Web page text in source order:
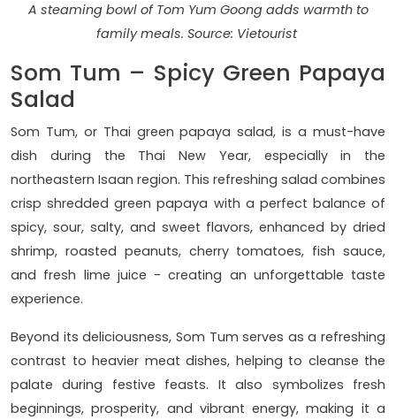
A steaming bowl of Tom Yum Goong adds warmth to
family meals. Source: Vietourist
Som Tum – Spicy Green Papaya
Salad
Som Tum, or Thai green papaya salad, is a must-have
dish during the Thai New Year, especially in the
northeastern Isaan region. This refreshing salad combines
crisp shredded green papaya with a perfect balance of
spicy, sour, salty, and sweet flavors, enhanced by dried
shrimp, roasted peanuts, cherry tomatoes, fish sauce,
and fresh lime juice - creating an unforgettable taste
experience.
Beyond its deliciousness, Som Tum serves as a refreshing
contrast to heavier meat dishes, helping to cleanse the
palate during festive feasts. It also symbolizes fresh
beginnings, prosperity, and vibrant energy, making it a